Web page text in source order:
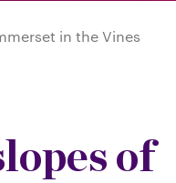
in the Vines
of